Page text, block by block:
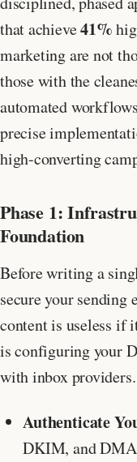
that achieve41%
marketing are not
those with the
automated
precise
high-converting
Phase 1:
Foundation
Before writing a
secure your sending
content is useless if
is configuring your
with inbox providers.
Authenticate
DKIM, and